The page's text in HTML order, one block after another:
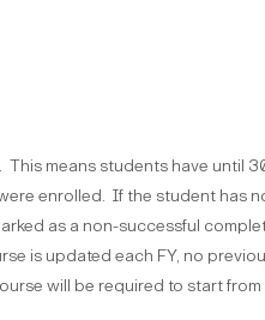
means students have until
enrolled. If the student has
as a non-successful
is updated each FY, no
will be required to start